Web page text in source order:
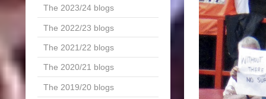
The 2023/24 blogs
The 2022/23 blogs
The 2021/22 blogs
The 2020/21 blogs
The 2019/20 blogs